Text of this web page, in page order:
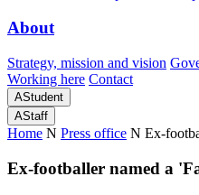
About
Strategy, mission and vision
Working here Contact
AStudent
AStaff
Home N Press office N Ex-
Ex-footballer named a